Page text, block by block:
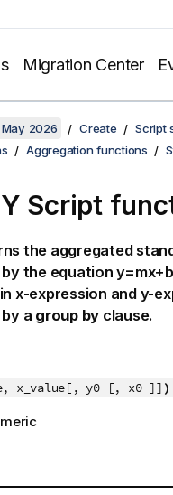
Migration Center
2026 Create
Script
Aggregation functions
Script
the aggregated
the equationy=mx+b
x-expression and y-
a group by clause.
x_value[, y0 [, x0 ]] )